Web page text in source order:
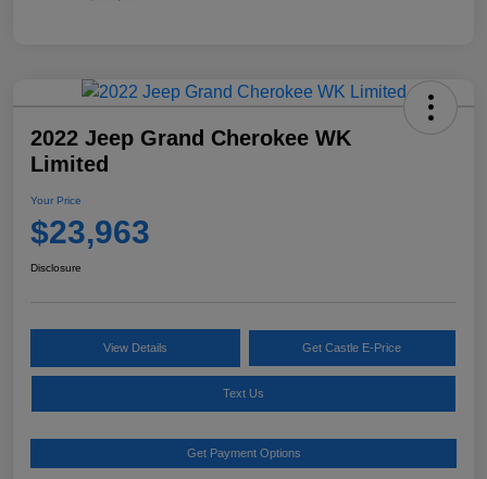
2022 Jeep Grand Cherokee WK
Limited
Your Price
$23,963
Disclosure
View Details Get Castle E-Price
Text Us
Get Payment Options